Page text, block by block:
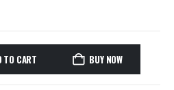
TO CART BUY NOW